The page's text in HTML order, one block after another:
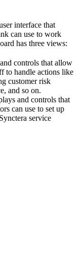
interface that
can use to work
has three views:
controls that allow
to handle actions like
customer risk
and so on.
and controls that
can use to set up
service